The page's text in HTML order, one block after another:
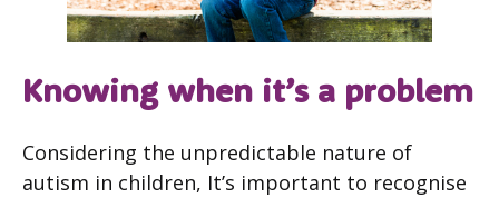
Knowing when it’s a problem
Considering the unpredictable nature of
autism in children, It’s important to recognise